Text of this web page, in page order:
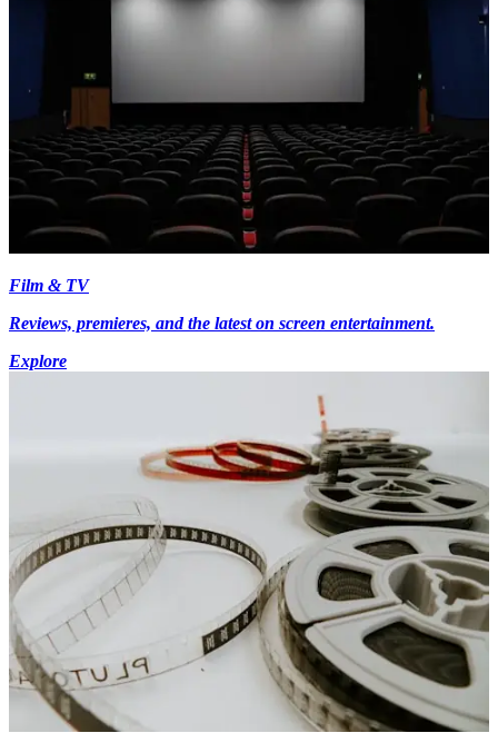
Film & TV
Reviews, premieres, and the latest on screen entertainment.
Explore